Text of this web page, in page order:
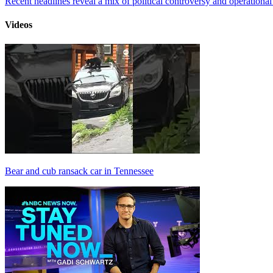
Videos
Bear and cub ransack car in Tennessee